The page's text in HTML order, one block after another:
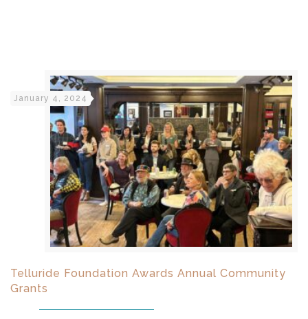
January 4, 2024
Telluride Foundation Awards Annual Community
Grants